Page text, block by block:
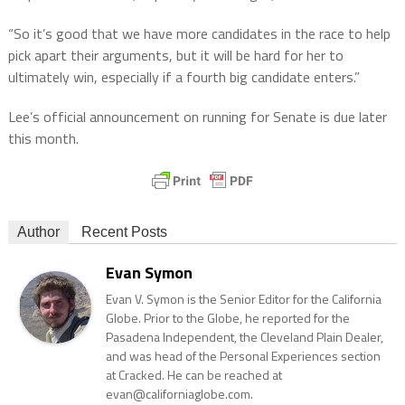
“So it’s good that we have more candidates in the race to help
pick apart their arguments, but it will be hard for her to
ultimately win, especially if a fourth big candidate enters.”
Lee’s official announcement on running for Senate is due later
this month.
Author Recent Posts
Evan Symon
Evan V. Symon is the Senior Editor for the California
Globe. Prior to the Globe, he reported for the
Pasadena Independent, the Cleveland Plain Dealer,
and was head of the Personal Experiences section
at Cracked. He can be reached at
evan@californiaglobe.com.